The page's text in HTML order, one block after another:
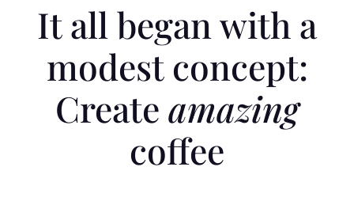
It all began with a
modest concept:
Create amazing
coffee